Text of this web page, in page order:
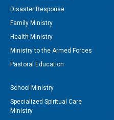
Disaster Response
Family Ministry
Health Ministry
Ministry to the Armed Forces
Pastoral Education
School Ministry
Specialized Spiritual Care
Ministry